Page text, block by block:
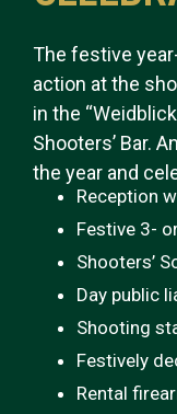
The festive
action at the
in the
Shooters’ Bar.
the year and
Reception
Festive 3-
Shooters’
Day public
Shooting
Festively
Rental